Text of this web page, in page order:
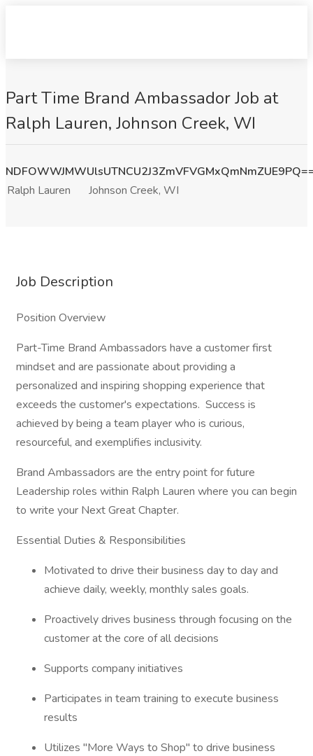
Part Time Brand Ambassador Job at
Ralph Lauren, Johnson Creek, WI
Ralph Lauren
Johnson Creek, WI
Job Description
Position Overview
Part-Time Brand Ambassadors have a customer first
mindset and are passionate about providing a
personalized and inspiring shopping experience that
exceeds the customer's expectations. Success is
achieved by being a team player who is curious,
resourceful, and exemplifies inclusivity.
Brand Ambassadors are the entry point for future
Leadership roles within Ralph Lauren where you can begin
to write your Next Great Chapter.​
Essential Duties & Responsibilities
Motivated to drive their business day to day and
achieve daily, weekly, monthly sales goals.
Proactively drives business through focusing on the
customer at the core of all decisions
Supports company initiatives
Participates in team training to execute business
results
Utilizes "More Ways to Shop" to drive business